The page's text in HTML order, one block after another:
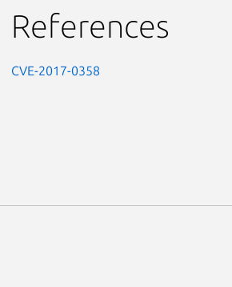
References
CVE-2017-0358